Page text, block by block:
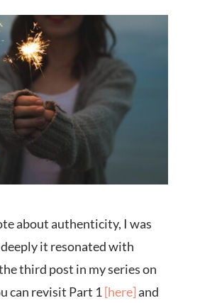
about authenticity, I was
it resonated with
third post in my series on
can revisit Part 1 [here]and